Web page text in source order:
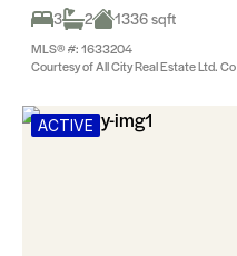
3
2 1336 sqft
MLS® #: 1633204
Courtesy of All City Real Estate Ltd. Co
ACTIVE